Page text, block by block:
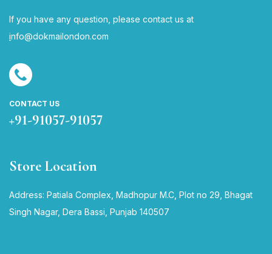
If you have any question, please contact us at
info@dokmailondon.com
CONTACT US
+91-91057-91057
Store Location
Address: Patiala Complex, Madhopur M.C, Plot no 29, Bhagat
Singh Nagar, Dera Bassi, Punjab 140507